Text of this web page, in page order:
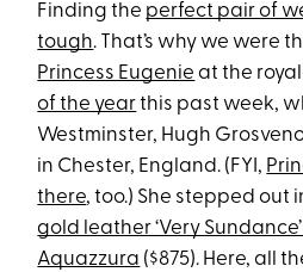
Finding the perfect pair of
tough. That’s why we were
Princess Eugenie at the
of the yearthis past week,
Westminster, Hugh
in Chester, England. (FYI,
there, too.) She stepped
gold leather ‘Very
Aquazzura ($875). Here, all